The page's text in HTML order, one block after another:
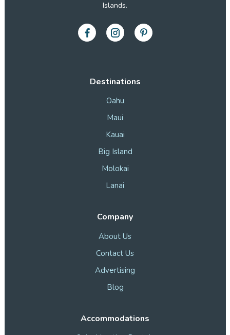
Destinations
Oahu
Maui
Kauai
Big Island
Molokai
Lanai
Company
About Us
Contact Us
Advertising
Blog
Accommodations
Islands.